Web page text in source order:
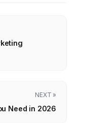
NEXT »
Need in 2026